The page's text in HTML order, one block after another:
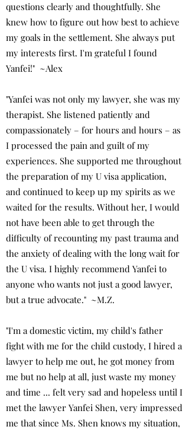
questions clearly and thoughtfully. She
knew how to figure out how best to achieve
my goals in the settlement. She always put
my interests first. I'm grateful I found
Yanfei!" ~Alex
"Yanfei was not only my lawyer, she was my
therapist. She listened patiently and
compassionately – for hours and hours – as
I processed the pain and guilt of my
experiences. She supported me throughout
the preparation of my U visa application,
and continued to keep up my spirits as we
waited for the results. Without her, I would
not have been able to get through the
difficulty of recounting my past trauma and
the anxiety of dealing with the long wait for
the U visa. I highly recommend Yanfei to
anyone who wants not just a good lawyer,
but a true advocate." ~M.Z.
"I'm a domestic victim, my child's father
fight with me for the child custody, I hired a
lawyer to help me out, he got money from
me but no help at all, just waste my money
and time ... felt very sad and hopeless until I
met the lawyer Yanfei Shen, very impressed
me that since Ms. Shen knows my situation,